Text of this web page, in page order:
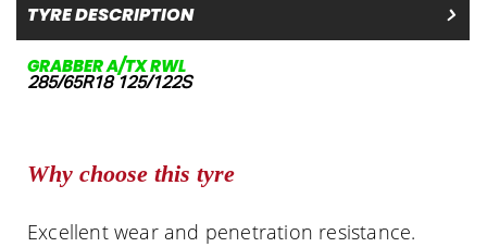
TYRE DESCRIPTION
GRABBER A/TX RWL
285/65R18 125/122S
Why choose this tyre
Excellent wear and penetration resistance.